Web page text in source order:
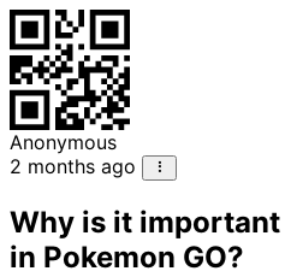
Anonymous
2 months ago
Why is it
in Pokemon GO?